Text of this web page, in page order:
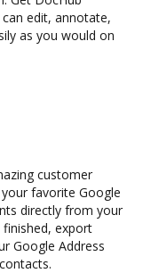
edit, annotate,
as you would on
customer
favorite Google
directly from your
finished, export
Google Address